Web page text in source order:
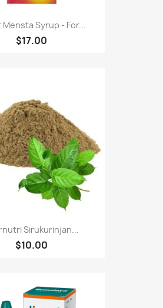
Mensta Syrup - For...
$17.00
Sirukurinjan...
$10.00